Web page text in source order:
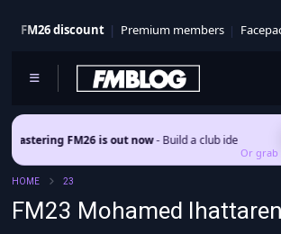
FM26 discount Premium members
FM26 is out now- Build a club identity that
Or grab
HOME 23
FM23 Mohamed Ihattaren